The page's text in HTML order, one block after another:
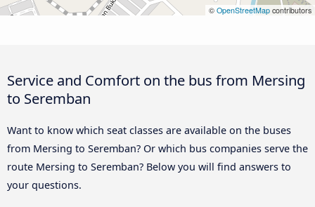
© OpenStreetMap contributors
Service and Comfort on the bus from Mersing
to Seremban
Want to know which seat classes are available on the buses
from Mersing to Seremban? Or which bus companies serve the
route Mersing to Seremban? Below you will find answers to
your questions.